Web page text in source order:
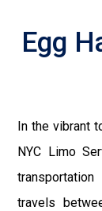
Egg
In the vibrant
NYC Limo
travels